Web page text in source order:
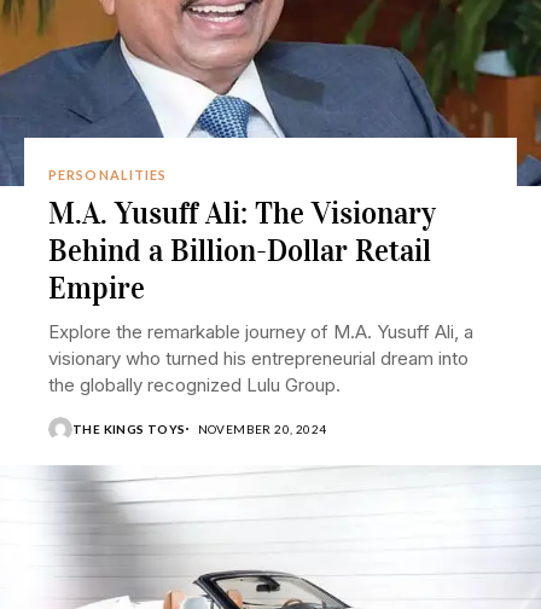
PERSONALITIES
M.A. Yusuff Ali: The Visionary
Behind a Billion-Dollar Retail
Empire
Explore the remarkable journey of M.A. Yusuff Ali, a
visionary who turned his entrepreneurial dream into
the globally recognized Lulu Group.
THE KINGS TOYS NOVEMBER 20, 2024